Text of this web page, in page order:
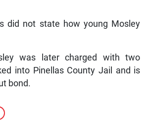
did not state how young Mosley
was later charged with two
into Pinellas County Jail and is
bond.